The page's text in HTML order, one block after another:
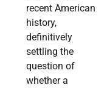
recent American
history,
definitively
settling the
question of
whether a